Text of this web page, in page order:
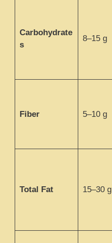
Carbohydrate
s
8–15 g
Fiber 5–10 g
Total Fat 15–30 g